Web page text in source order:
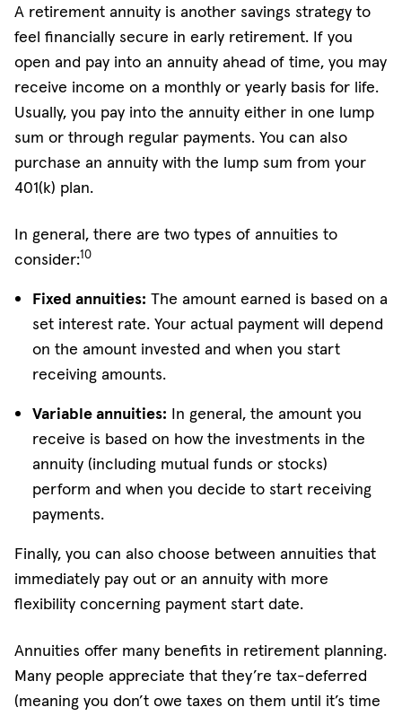
A retirement annuity is another savings strategy to
feel financially secure in early retirement. If you
open and pay into an annuity ahead of time, you may
receive income on a monthly or yearly basis for life.
Usually, you pay into the annuity either in one lump
sum or through regular payments. You can also
purchase an annuity with the lump sum from your
401(k) plan.
In general, there are two types of annuities to
consider:10
Fixed annuities: The amount earned is based on a
set interest rate. Your actual payment will depend
on the amount invested and when you start
receiving amounts.
Variable annuities: In general, the amount you
receive is based on how the investments in the
annuity (including mutual funds or stocks)
perform and when you decide to start receiving
payments.
Finally, you can also choose between annuities that
immediately pay out or an annuity with more
flexibility concerning payment start date.
Annuities offer many benefits in retirement planning.
Many people appreciate that they’re tax-deferred
(meaning you don’t owe taxes on them until it’s time